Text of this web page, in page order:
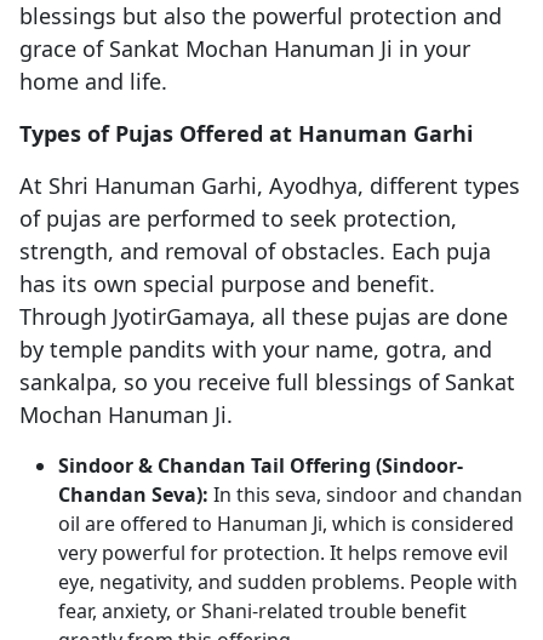
blessings but also the powerful protection and
grace of Sankat Mochan Hanuman Ji in your
home and life.
Types of Pujas Offered at Hanuman Garhi
At Shri Hanuman Garhi, Ayodhya, different types
of pujas are performed to seek protection,
strength, and removal of obstacles. Each puja
has its own special purpose and benefit.
Through JyotirGamaya, all these pujas are done
by temple pandits with your name, gotra, and
sankalpa, so you receive full blessings of Sankat
Mochan Hanuman Ji.
Sindoor & Chandan Tail Offering (Sindoor-
Chandan Seva): In this seva, sindoor and chandan
oil are offered to Hanuman Ji, which is considered
very powerful for protection. It helps remove evil
eye, negativity, and sudden problems. People with
fear, anxiety, or Shani-related trouble benefit